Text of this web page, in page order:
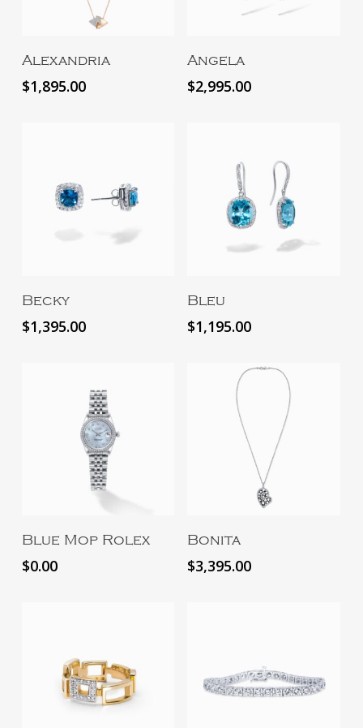
Alexandria
$1,895.00
Angela
$2,995.00
Becky
$1,395.00
Bleu
$1,195.00
Read More
Blue Mop Rolex
$0.00
Bonita
$3,395.00